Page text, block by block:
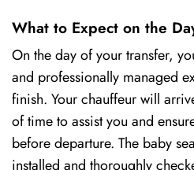
What to Expect on the
On the day of your transfer,
and professionally managed
finish. Your chauffeur will
of time to assist you and
before departure. The baby
installed and thoroughly